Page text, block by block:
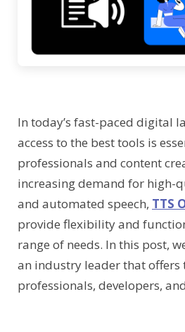
In today’s fast-paced digital
access to the best tools is
professionals and content
increasing demand for high-
and automated speech, TTS
provide flexibility and
range of needs. In this post,
an industry leader that
professionals, developers,